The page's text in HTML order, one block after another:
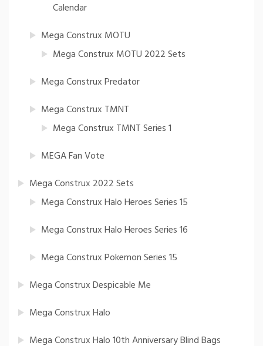
Calendar
Mega Construx MOTU
Mega Construx MOTU 2022 Sets
Mega Construx Predator
Mega Construx TMNT
Mega Construx TMNT Series 1
MEGA Fan Vote
Mega Construx 2022 Sets
Mega Construx Halo Heroes Series 15
Mega Construx Halo Heroes Series 16
Mega Construx Pokemon Series 15
Mega Construx Despicable Me
Mega Construx Halo
Mega Construx Halo 10th Anniversary Blind Bags